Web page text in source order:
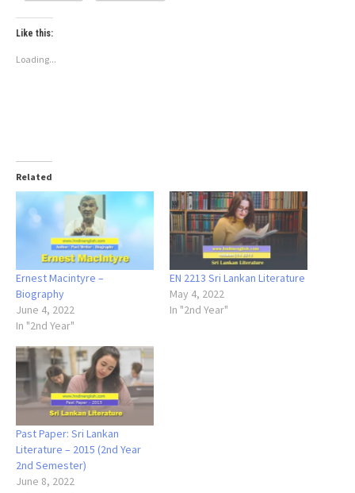
Like this:
Loading...
Related
Ernest Macintyre –
Biography
June 4, 2022
In "2nd Year"
EN 2213 Sri Lankan Literature
May 4, 2022
In "2nd Year"
Past Paper: Sri Lankan
Literature – 2015 (2nd Year
2nd Semester)
June 8, 2022